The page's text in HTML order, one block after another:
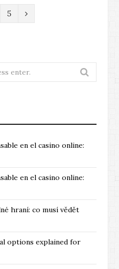
5
N
en el casino online:
en el casino online:
hraní: co musí vědět
options explained for